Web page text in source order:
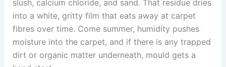
slush, calcium chloride, and sand. That residue dries
into a white, gritty film that eats away at carpet
fibres over time. Come summer, humidity pushes
moisture into the carpet, and if there is any trapped
dirt or organic matter underneath, mould gets a